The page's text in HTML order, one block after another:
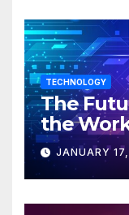
TECHNOLOGY
The
the
JANUARY